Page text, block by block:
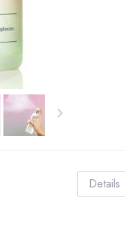
Details